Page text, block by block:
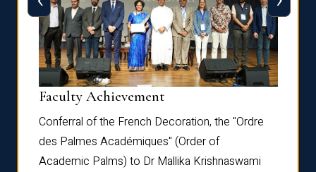
Faculty Achievement
Conferral of the French Decoration, the "Ordre
des Palmes Académiques" (Order of
Academic Palms) to Dr Mallika Krishnaswami